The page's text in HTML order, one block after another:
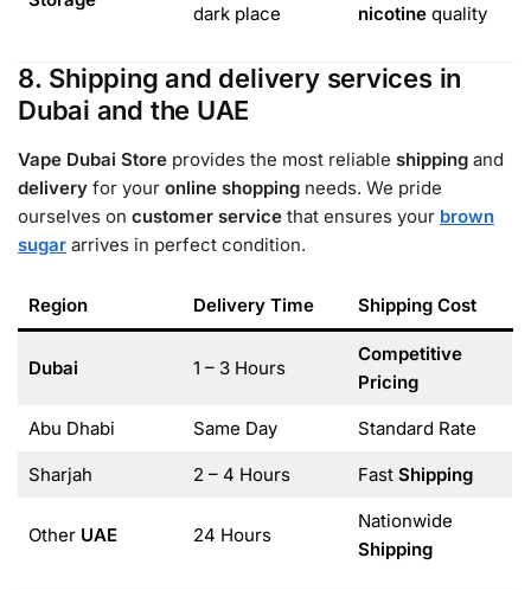
dark place nicotinequality
8. Shipping and delivery services in
Dubai and the UAE
Vape Dubai Store provides the most reliable shipping and
delivery for your online shopping needs. We pride
ourselves on customer service that ensures your brown
sugar arrives in perfect condition.
Region Delivery Time Shipping Cost
Dubai 1 – 3 Hours
Competitive
Pricing
Abu Dhabi Same Day Standard Rate
Sharjah 2 – 4 Hours Fast Shipping
Other UAE 24 Hours
Nationwide
Shipping